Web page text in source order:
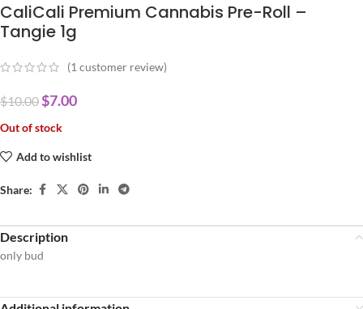
CaliCali Premium Cannabis Pre-Roll –
Tangie 1g
(1customer review)
$10.00$7.00
Out of stock
Add to wishlist
Share:
Description
only bud